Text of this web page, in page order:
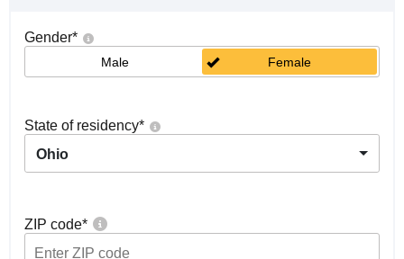
Gender*
Male Female
State of residency*
Ohio
ZIP code*